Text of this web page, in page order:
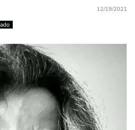
12/19/2021